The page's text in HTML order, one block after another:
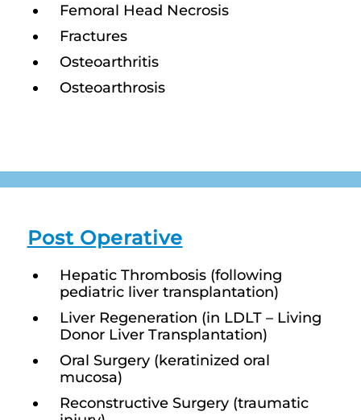
Femoral Head Necrosis
Fractures
Osteoarthritis
Osteoarthrosis
Post Operative
Hepatic Thrombosis (following
pediatric liver transplantation)
Liver Regeneration (in LDLT – Living
Donor Liver Transplantation)
Oral Surgery (keratinized oral
mucosa)
Reconstructive Surgery (traumatic